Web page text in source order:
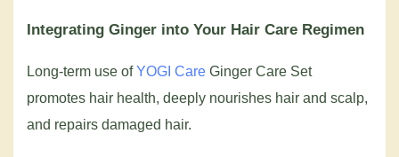
Integrating Ginger into Your Hair Care Regimen
Long-term use ofYOGI Care Ginger Care Set
promotes hair health, deeply nourishes hair and scalp,
and repairs damaged hair.